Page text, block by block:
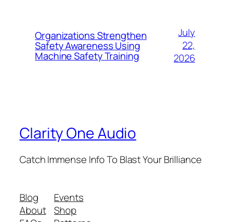
Organizations Strengthen
Safety Awareness Using
Machine Safety Training
July
22,
2026
Clarity One Audio
Catch Immense Info To Blast Your Brilliance
Blog
About
Events
Shop